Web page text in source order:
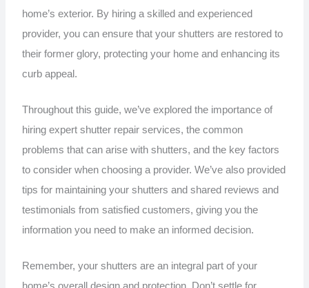
home’s exterior. By hiring a skilled and experienced
provider, you can ensure that your shutters are restored to
their former glory, protecting your home and enhancing its
curb appeal.
Throughout this guide, we’ve explored the importance of
hiring expert shutter repair services, the common
problems that can arise with shutters, and the key factors
to consider when choosing a provider. We’ve also provided
tips for maintaining your shutters and shared reviews and
testimonials from satisfied customers, giving you the
information you need to make an informed decision.
Remember, your shutters are an integral part of your